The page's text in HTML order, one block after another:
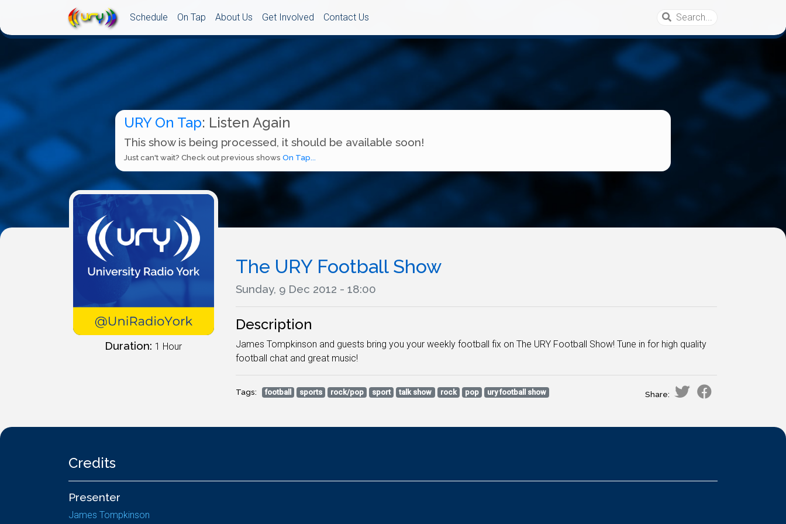
Schedule On Tap About Us Get Involved Contact Us
URY On Tap: Listen Again
This show is being processed, it should be available soon!
Just can't wait? Check out previous shows On Tap...
Duration: 1 Hour
The URY Football Show
Sunday, 9 Dec 2012 - 18:00
Description
James Tompkinson and guests bring you your weekly football fix on The URY Football Show! Tune in for high quality
football chat and great music!
Tags: football sports rock/pop sport talk show rock pop ury football show Share:
Credits
Presenter
James Tompkinson